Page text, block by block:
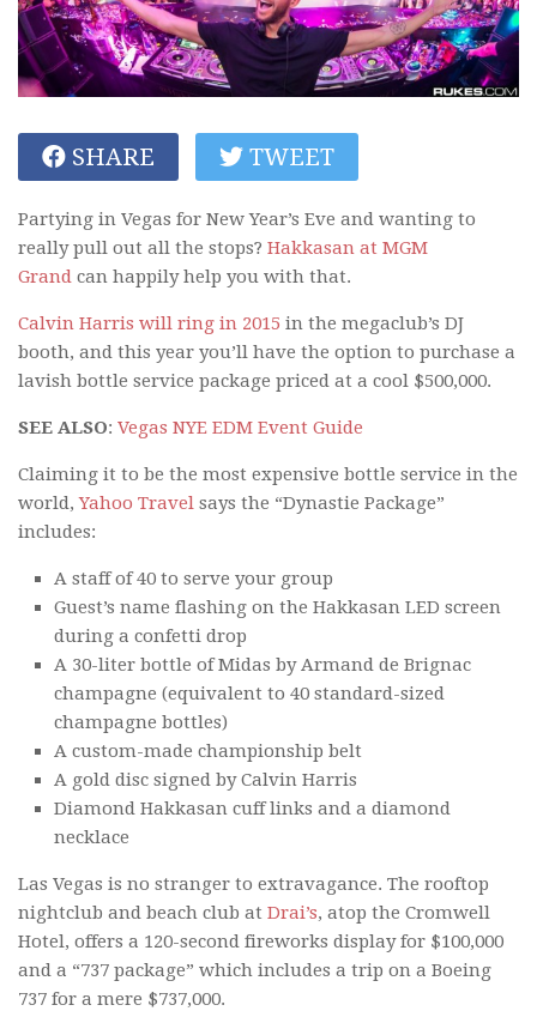
SHARE TWEET
Partying in Vegas for New Year’s Eve and wanting to
really pull out all the stops? Hakkasan at MGM
Grand can happily help you with that.
Calvin Harris will ring in 2015 in the megaclub’s DJ
booth, and this year you’ll have the option to purchase a
lavish bottle service package priced at a cool $500,000.
SEE ALSO: Vegas NYE EDM Event Guide
Claiming it to be the most expensive bottle service in the
world,Yahoo Travel says the “Dynastie Package”
includes:
A staff of 40 to serve your group
Guest’s name flashing on the Hakkasan LED screen
during a confetti drop
A 30-liter bottle of Midas by Armand de Brignac
champagne (equivalent to 40 standard-sized
champagne bottles)
A custom-made championship belt
A gold disc signed by Calvin Harris
Diamond Hakkasan cuff links and a diamond
necklace
Las Vegas is no stranger to extravagance. The rooftop
nightclub and beach club at Drai’s, atop the Cromwell
Hotel, offers a 120-second fireworks display for $100,000
and a “737 package” which includes a trip on a Boeing
737 for a mere $737,000.